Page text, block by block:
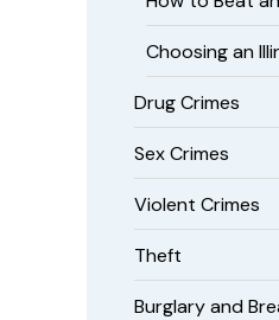
Choosing an
Drug Crimes
Sex Crimes
Violent Crimes
Theft
Burglary and